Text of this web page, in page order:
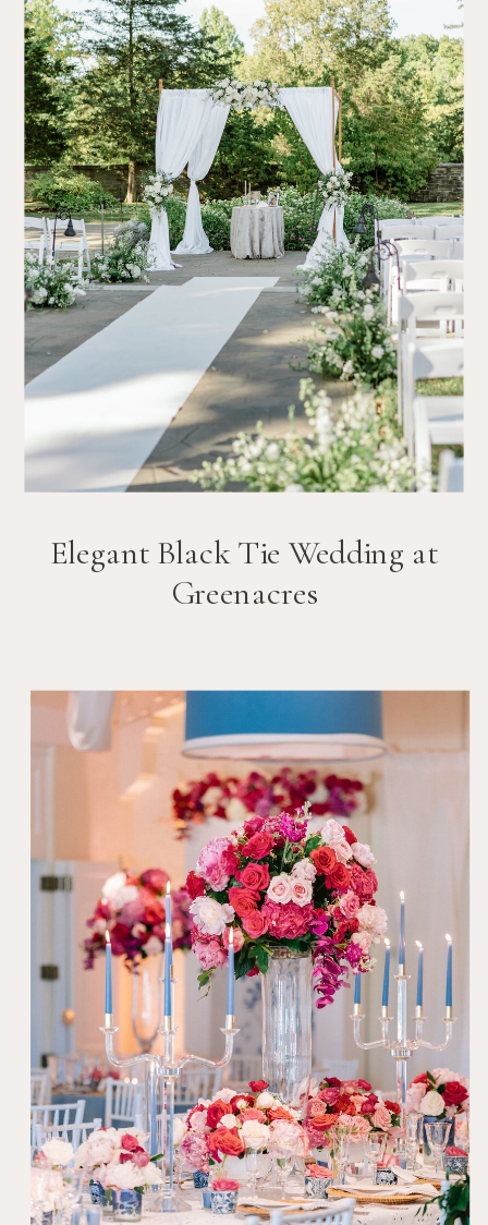
Elegant Black Tie Wedding at
Greenacres